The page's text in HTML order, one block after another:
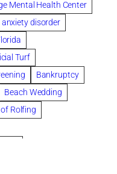
Mental Health Center
anxiety disorder
Turf
Bankruptcy
Beach Wedding
Rolfing